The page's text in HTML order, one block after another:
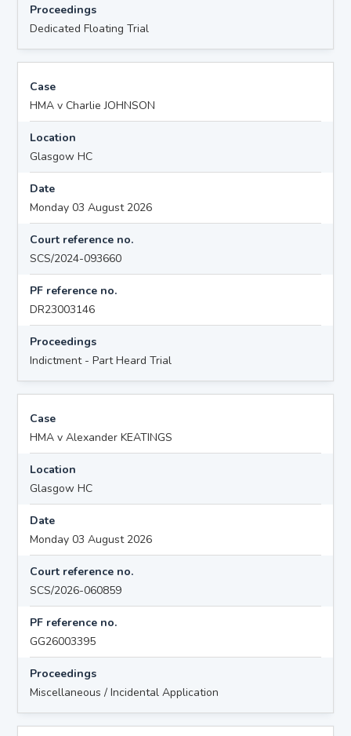
Proceedings
Dedicated Floating Trial
Case
HMA v Charlie JOHNSON
Location
Glasgow HC
Date
Monday 03 August 2026
Court reference no.
SCS/2024-093660
PF reference no.
DR23003146
Proceedings
Indictment - Part Heard Trial
Case
HMA v Alexander KEATINGS
Location
Glasgow HC
Date
Monday 03 August 2026
Court reference no.
SCS/2026-060859
PF reference no.
GG26003395
Proceedings
Miscellaneous / Incidental Application